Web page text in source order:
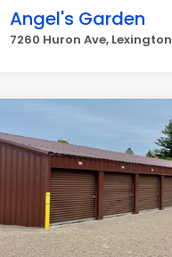
Angel's Garden
7260 Huron Ave, Lexington